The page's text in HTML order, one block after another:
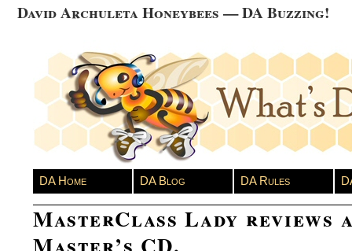
David Archuleta Honeybees — DA Buzzing!
DA Home DA Blog DA Rules
MasterClass Lady reviews